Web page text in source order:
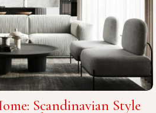
Scandinavian Style